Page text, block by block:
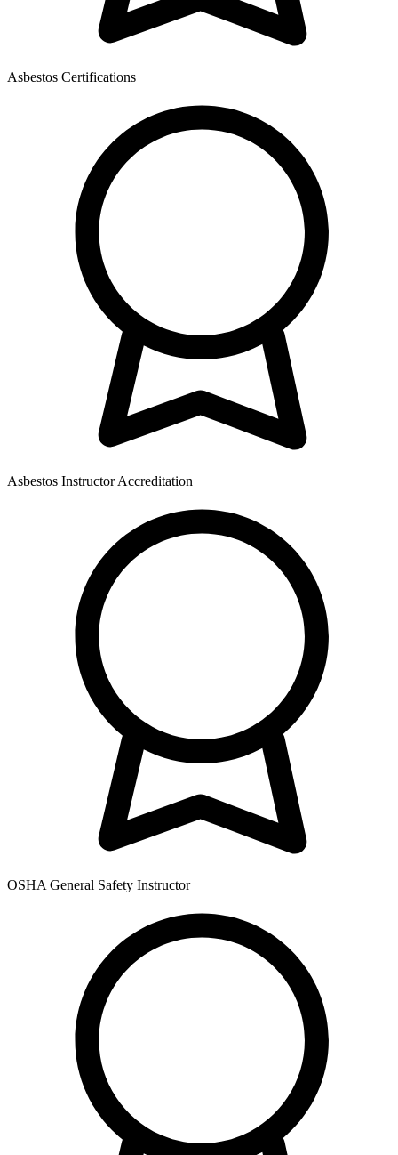
Asbestos Certifications
Asbestos Instructor Accreditation
OSHA General Safety Instructor